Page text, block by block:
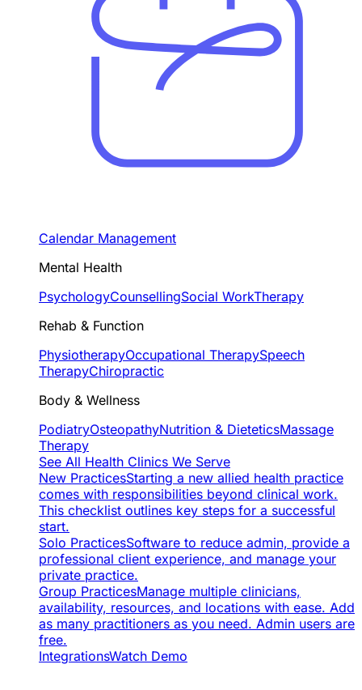
Calendar Management
Mental Health
PsychologyCounsellingSocial WorkTherapy
Rehab & Function
PhysiotherapyOccupational TherapySpeech
TherapyChiropractic
Body & Wellness
PodiatryOsteopathyNutrition & DieteticsMassage
Therapy
See All Health Clinics We Serve
New PracticesStarting a new allied health practice
comes with responsibilities beyond clinical work.
This checklist outlines key steps for a successful
start.
Solo PracticesSoftware to reduce admin, provide a
professional client experience, and manage your
private practice.
Group PracticesManage multiple clinicians,
availability, resources, and locations with ease. Add
as many practitioners as you need. Admin users are
free.
IntegrationsWatch Demo